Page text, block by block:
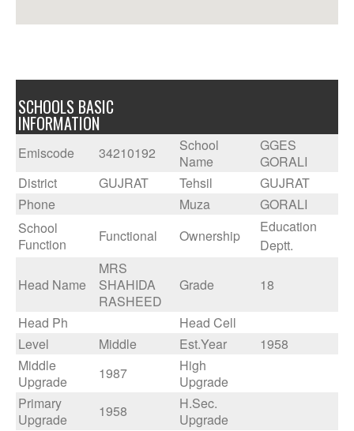
SCHOOLS BASIC
INFORMATION
Emiscode 34210192
School
Name
GGES
GORALI
District
GUJRAT Tehsil
GUJRAT
Phone
Muza
GORALI
School
Function
Functional Ownership
Education
Deptt.
Head Name
MRS
SHAHIDA
RASHEED
Grade 18
Head Ph
Head Cell
Level
Middle Est.Year
1958
Middle
Upgrade
1987
High
Upgrade
Primary
Upgrade
1958
H.Sec.
Upgrade